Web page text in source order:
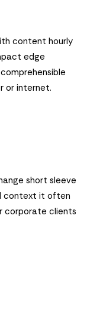
content hourly
edge
or internet.
short sleeve
context it often
corporate clients